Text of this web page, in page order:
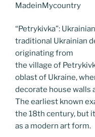
o
o
k
a
m
Li
n
k
MadeinMycountry
“Petrykivka”:
traditional Ukrainian
originating from
the village of
oblast of Ukraine,
decorate house walls
The earliest known
the 18th century, but
as a modern art form.